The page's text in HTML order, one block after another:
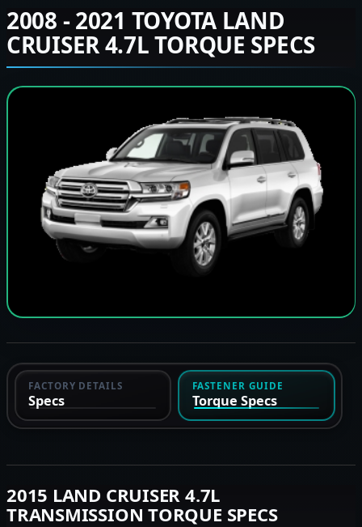
2008 - 2021 TOYOTA LAND
CRUISER 4.7L TORQUE SPECS
FACTORY DETAILS
Specs
FASTENER GUIDE
Torque Specs
2015 LAND CRUISER 4.7L
TRANSMISSION TORQUE SPECS